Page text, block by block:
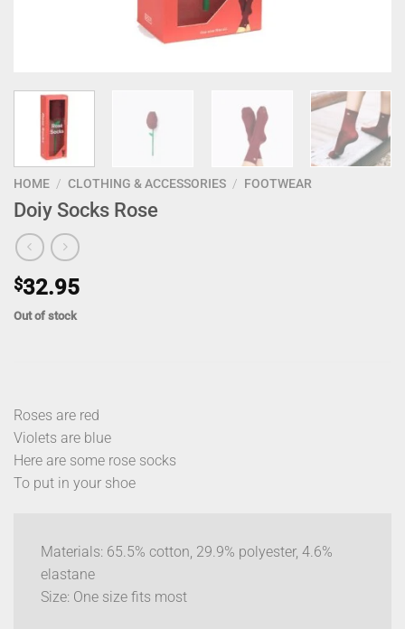
HOME / CLOTHING & ACCESSORIES / FOOTWEAR
Doiy Socks Rose
$32.95
Out of stock
Roses are red
Violets are blue
Here are some rose socks
To put in your shoe
Materials: 65.5% cotton, 29.9% polyester, 4.6%
elastane
Size: One size fits most